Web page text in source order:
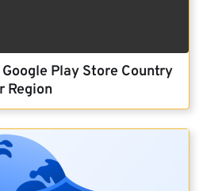
Play Store Country
Region